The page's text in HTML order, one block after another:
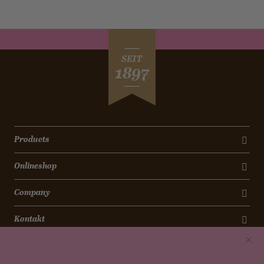
SEIT
1897
Products
Onlineshop
Company
Kontakt